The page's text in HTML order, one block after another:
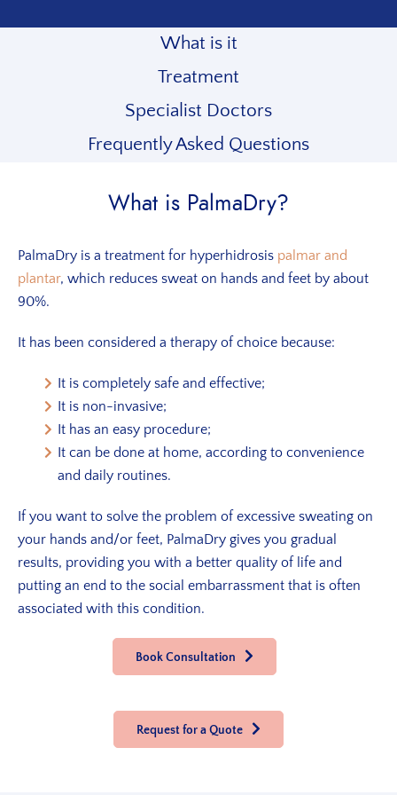
What is it
Treatment
Specialist Doctors
Frequently Asked Questions
What is PalmaDry?
PalmaDry is a treatment for hyperhidrosis palmar and
plantar, which reduces sweat on hands and feet by about
90%.
It has been considered a therapy of choice because:
It is completely safe and effective;
It is non-invasive;
It has an easy procedure;
It can be done at home, according to convenience
and daily routines.
If you want to solve the problem of excessive sweating on
your hands and/or feet, PalmaDry gives you gradual
results, providing you with a better quality of life and
putting an end to the social embarrassment that is often
associated with this condition.
Book Consultation
Request for a Quote